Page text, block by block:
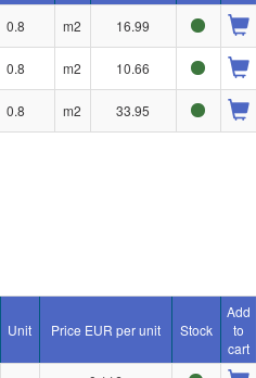
0.8 m2
16.99
0.8 m2
10.66
0.8 m2 33.95
Unit Price EUR per unit Stock
Add
to
cart